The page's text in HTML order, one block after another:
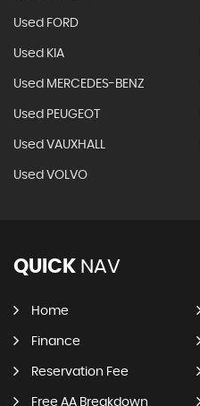
Used FORD
Used KIA
Used MERCEDES-BENZ
Used PEUGEOT
Used VAUXHALL
Used VOLVO
QUICK NAV
Home
Finance
Reservation Fee
Free AA Breakdown